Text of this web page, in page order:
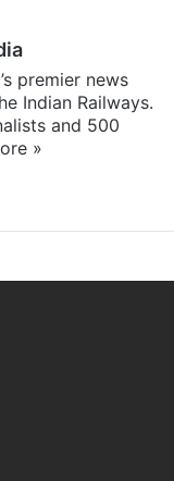
premier news
Indian Railways.
and 500
»